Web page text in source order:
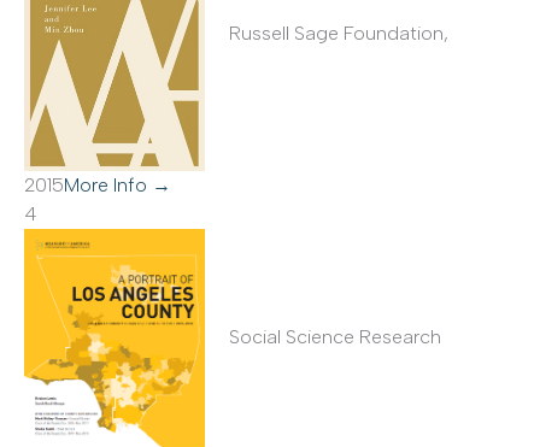
Russell Sage Foundation,
2015More Info →
4
Social Science Research